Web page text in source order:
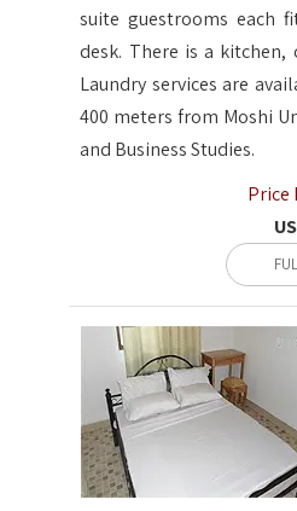
suite guestrooms each
desk. There is a kitchen,
Laundry services are
400 meters from Moshi
and Business Studies.
Price